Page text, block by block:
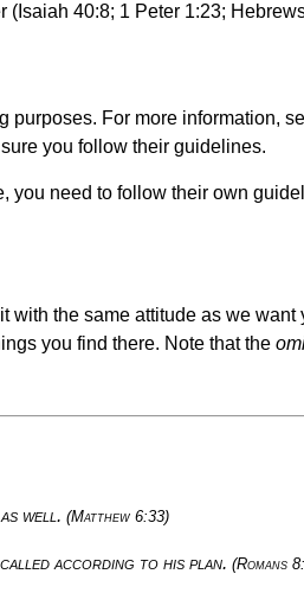
40:8; 1 Peter 1:23;
purposes. For more information,
you follow their guidelines.
you need to follow their own
the same attitude as we want
you find there. Note that the
well. (Matthew 6:33)
according to his plan. (Romans